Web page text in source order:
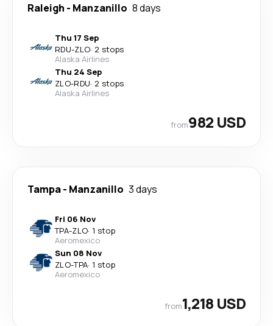
Raleigh - Manzanillo 8 days
Thu 17 Sep
RDU-ZLO· 2 stops
Alaska Airlines
Thu 24 Sep
ZLO-RDU· 2 stops
Alaska Airlines
from982 USD
Tampa- Manzanillo 3 days
Fri 06 Nov
TPA-ZLO· 1 stop
Aeromexico
Sun 08 Nov
ZLO-TPA· 1 stop
Aeromexico
from1,218 USD